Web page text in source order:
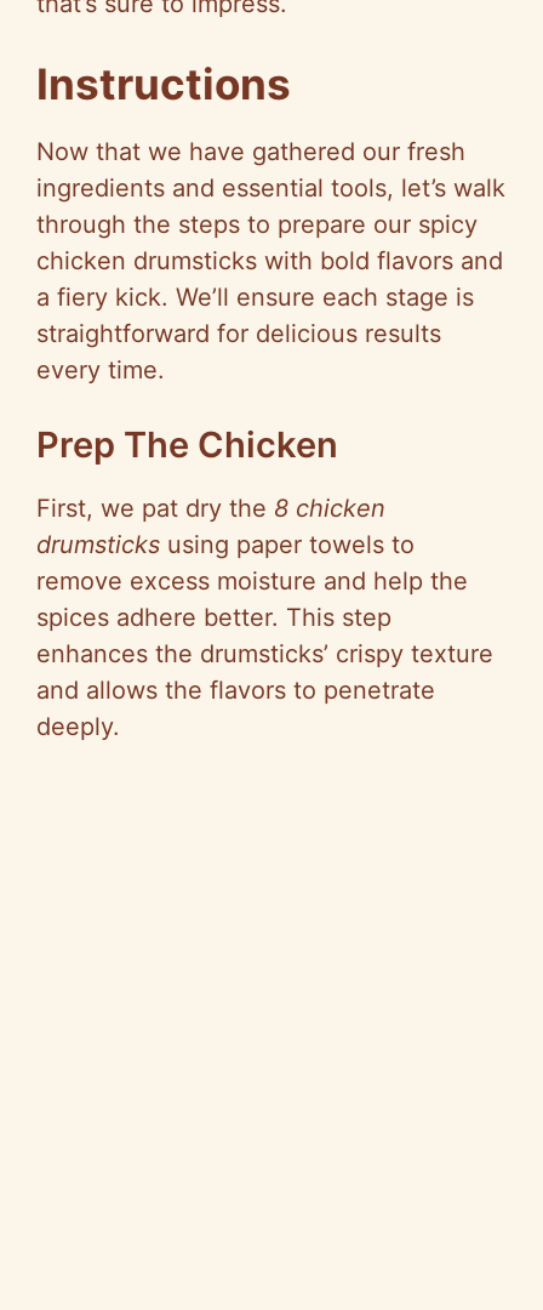
Instructions
Now that we have gathered our fresh
ingredients and essential tools, let’s walk
through the steps to prepare our spicy
chicken drumsticks with bold flavors and
a fiery kick. We’ll ensure each stage is
straightforward for delicious results
every time.
Prep The Chicken
First, we pat dry the 8 chicken
drumsticks using paper towels to
remove excess moisture and help the
spices adhere better. This step
enhances the drumsticks’ crispy texture
and allows the flavors to penetrate
deeply.